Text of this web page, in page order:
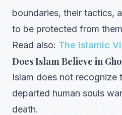
boundaries, their
to be protected from
Read also: The Islamic
Does Islam Believe in
Islam does not recognize
departed human souls
death.